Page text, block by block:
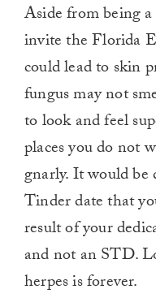
Aside from being
invite the Florida
could lead to skin
fungus may not
to look and feel
places you do not
gnarly. It would
Tinder date that
result of your
and not an STD.
herpes is forever.